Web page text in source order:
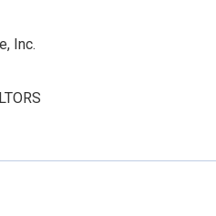
Inc.